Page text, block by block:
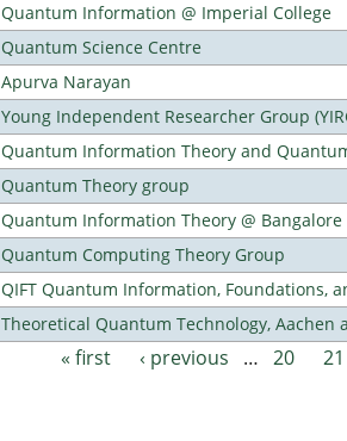
Quantum Information @ Imperial College
Quantum Science Centre
Apurva Narayan
Young Independent Researcher Group
Quantum Information Theory and
Quantum Theory group
Quantum Information Theory @
Quantum Computing Theory Group
QIFT Quantum Information, Foundations,
Theoretical Quantum Technology, Aachen
Pages
« first ‹ previous … 20 21